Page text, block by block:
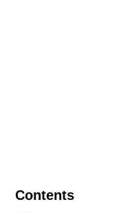
Contents